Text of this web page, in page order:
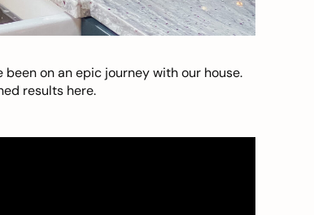
on an epic journey with our house.
results here.